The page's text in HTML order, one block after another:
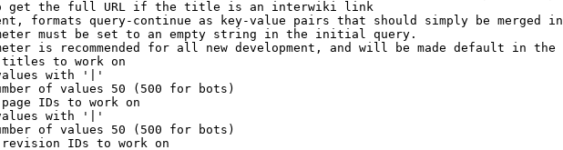
get the full URL if the title is an interwiki link
formats query-continue as key-value pairs that should simply be merged
must be set to an empty string in the initial query.
is recommended for all new development, and will be made default in the
to work on
with '|'
of values 50 (500 for bots)
IDs to work on
with '|'
of values 50 (500 for bots)
IDs to work on